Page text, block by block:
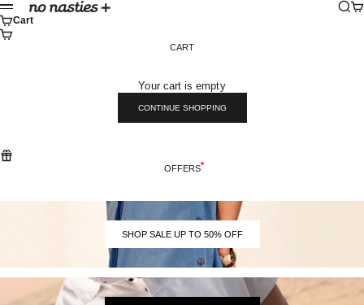
Skip to content
No Nasties
Menu
Cart
CART
Your cart is empty
CONTINUE SHOPPING
OFFERS
SHOP SALE UP TO 50% OFF